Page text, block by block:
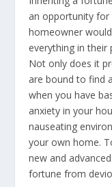
an opportunity
homeowner
everything in
Not only does it
are bound to find
when you have
anxiety in your
nauseating
your own home.
new and
fortune from